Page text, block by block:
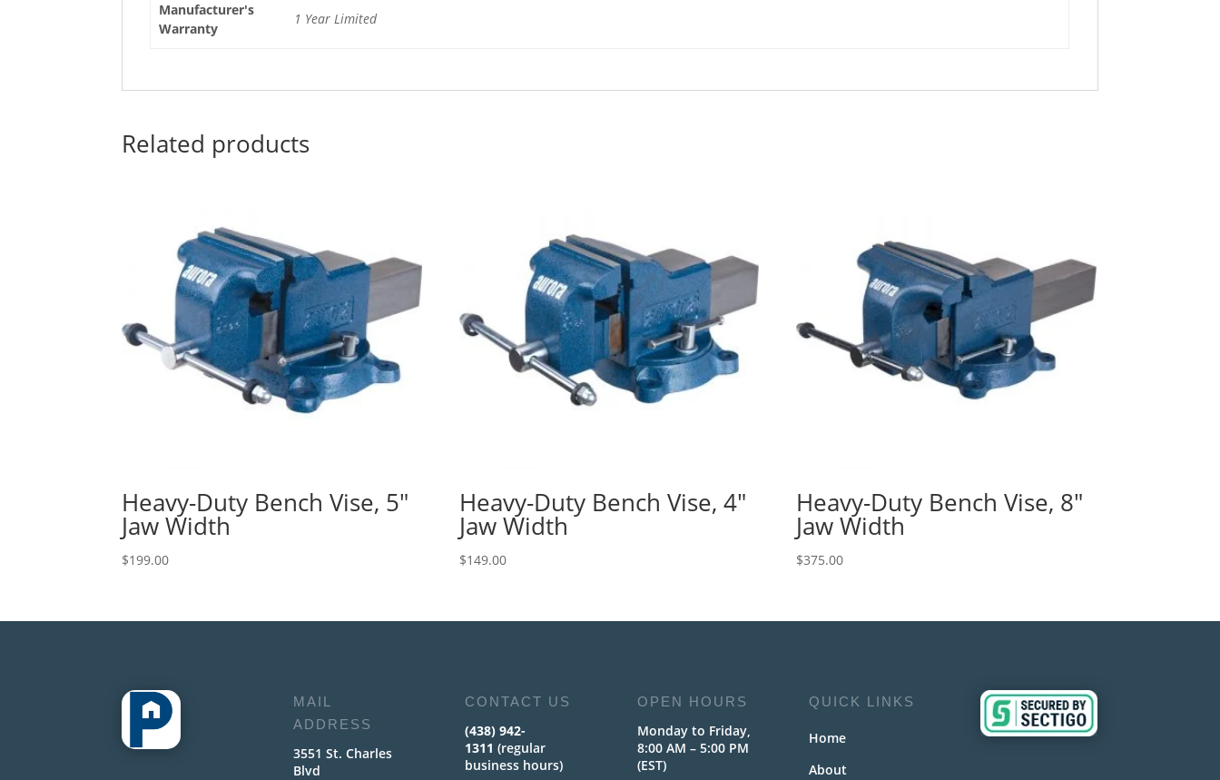
Manufacturer's
Warranty
1 Year Limited
Related products
Heavy-Duty Bench Vise, 5″
Jaw Width
$199.00
Heavy-Duty Bench Vise, 4″
Jaw Width
$149.00
Heavy-Duty Bench Vise, 8″
Jaw Width
$375.00
MAIL
ADDRESS
3551 St. Charles
Blvd
CONTACT US
(438) 942-
1311 (regular
business hours)
OPEN HOURS
Monday to Friday,
8:00 AM – 5:00 PM
(EST)
QUICK LINKS
Home
About